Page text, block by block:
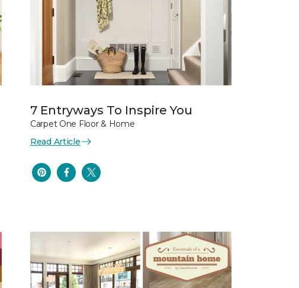
7 Entryways To Inspire You
Carpet One Floor & Home
Read Article